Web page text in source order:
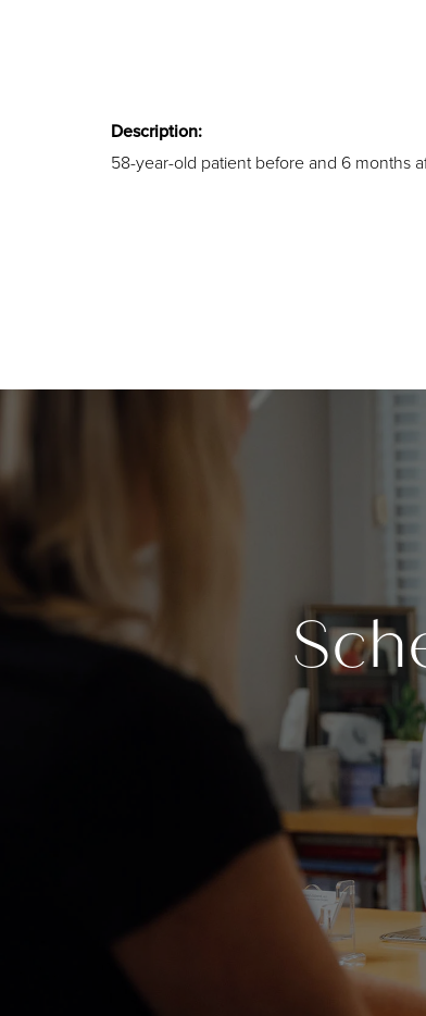
Description:
58-year-old patient before and 6 months